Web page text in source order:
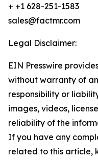
+ +1 628-251-1583
sales@factmr.com
Legal Disclaimer:
EIN Presswire
without warranty of
responsibility or
images, videos,
reliability of the
If you have any
related to this article,